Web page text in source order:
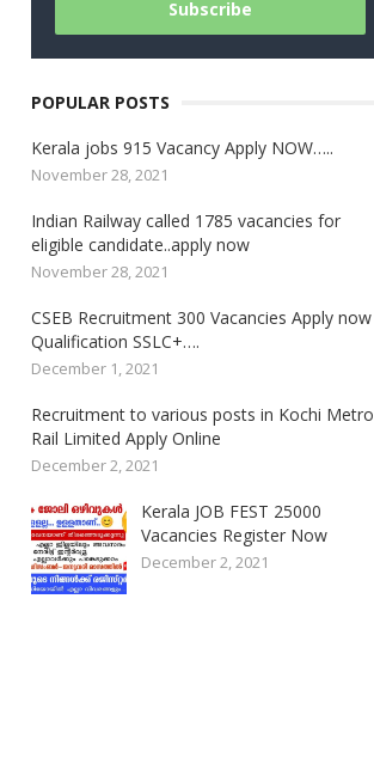
POPULAR POSTS
Kerala jobs 915 Vacancy Apply NOW…..
November 28, 2021
Indian Railway called 1785 vacancies for
eligible candidate..apply now
November 28, 2021
CSEB Recruitment 300 Vacancies Apply now
Qualification SSLC+….
December 1, 2021
Recruitment to various posts in Kochi Metro
Rail Limited Apply Online
December 2, 2021
Kerala JOB FEST 25000
Vacancies Register Now
December 2, 2021